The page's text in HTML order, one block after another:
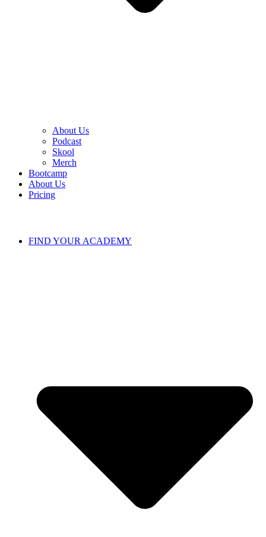
About Us
Podcast
Skool
Merch
Bootcamp
About Us
Pricing
FIND YOUR ACADEMY